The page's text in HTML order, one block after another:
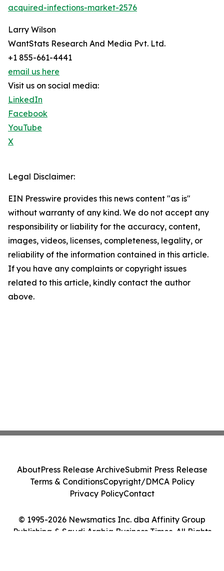
acquired-infections-market-2576
Larry Wilson
WantStats Research And Media Pvt. Ltd.
+1 855-661-4441
email us here
Visit us on social media:
LinkedIn
Facebook
YouTube
X
Legal Disclaimer:
EIN Presswire provides this news content "as is"
without warranty of any kind. We do not accept any
responsibility or liability for the accuracy, content,
images, videos, licenses, completeness, legality, or
reliability of the information contained in this article.
If you have any complaints or copyright issues
related to this article, kindly contact the author
above.
© 1995-2026 Newsmatics Inc. dba Affinity Group
Publishing & Saudi Arabia Business Times. All Rights
AboutPress Release ArchiveSubmit Press Release
Terms & ConditionsCopyright/DMCA Policy
Privacy PolicyContact